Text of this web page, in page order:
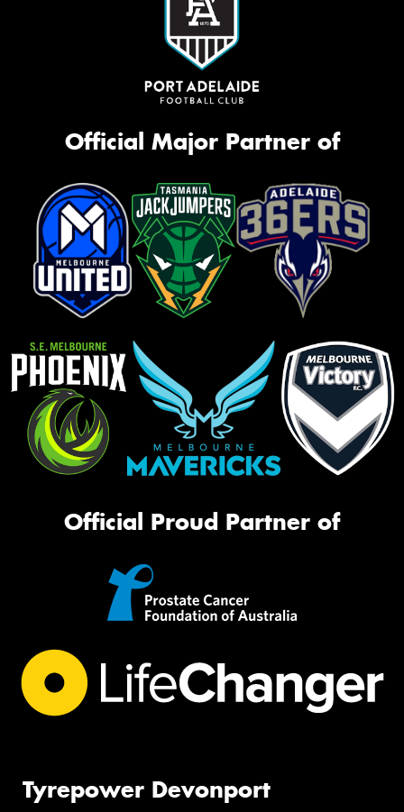
Official Major Partner of
Official Proud Partner of
Tyrepower Devonport